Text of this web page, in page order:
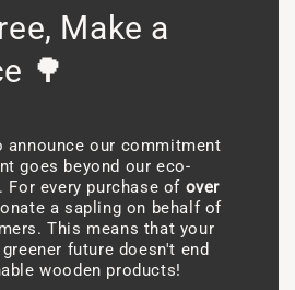
Make a
🌳
announce our commitment
goes beyond our eco-
For every purchase of over
a sapling on behalf of
This means that your
future doesn't end
wooden products!